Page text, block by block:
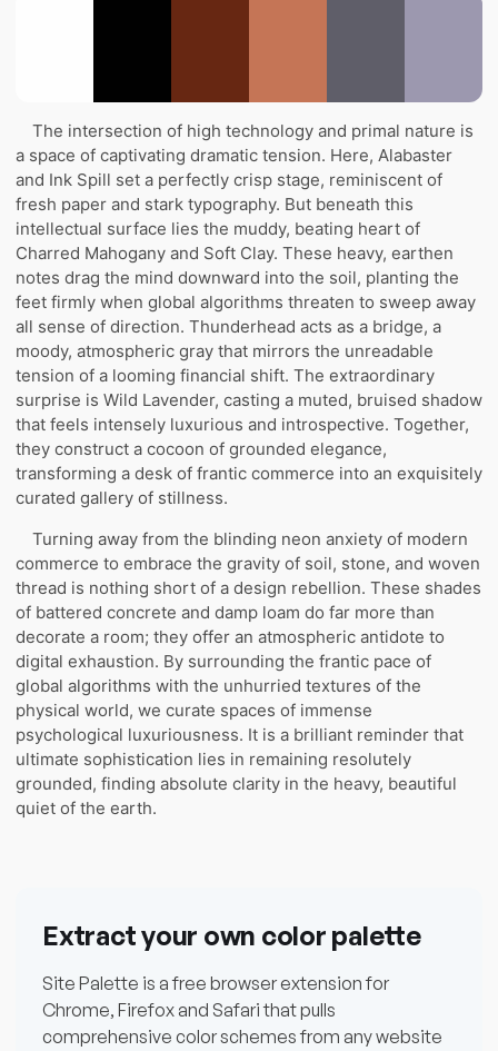
The intersection of high technology and primal nature is
a space of captivating dramatic tension. Here, Alabaster
and Ink Spill set a perfectly crisp stage, reminiscent of
fresh paper and stark typography. But beneath this
intellectual surface lies the muddy, beating heart of
Charred Mahogany and Soft Clay. These heavy, earthen
notes drag the mind downward into the soil, planting the
feet firmly when global algorithms threaten to sweep away
all sense of direction. Thunderhead acts as a bridge, a
moody, atmospheric gray that mirrors the unreadable
tension of a looming financial shift. The extraordinary
surprise is Wild Lavender, casting a muted, bruised shadow
that feels intensely luxurious and introspective. Together,
they construct a cocoon of grounded elegance,
transforming a desk of frantic commerce into an exquisitely
curated gallery of stillness.
Turning away from the blinding neon anxiety of modern
commerce to embrace the gravity of soil, stone, and woven
thread is nothing short of a design rebellion. These shades
of battered concrete and damp loam do far more than
decorate a room; they offer an atmospheric antidote to
digital exhaustion. By surrounding the frantic pace of
global algorithms with the unhurried textures of the
physical world, we curate spaces of immense
psychological luxuriousness. It is a brilliant reminder that
ultimate sophistication lies in remaining resolutely
grounded, finding absolute clarity in the heavy, beautiful
quiet of the earth.
Extract your own color palette
Site Palette is a free browser extension for
Chrome, Firefox and Safari that pulls
comprehensive color schemes from any website